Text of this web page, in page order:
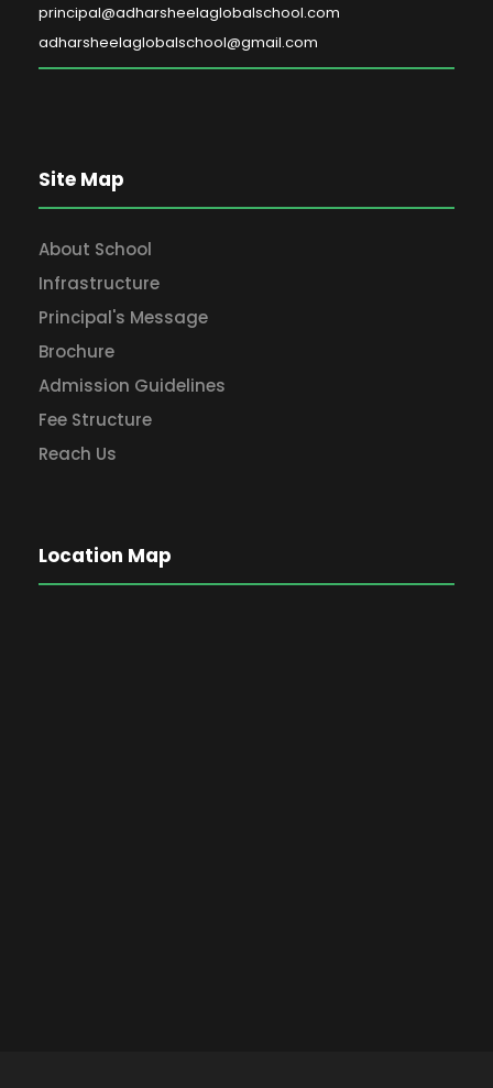
principal@adharsheelaglobalschool.com
adharsheelaglobalschool@gmail.com
Site Map
About School
Infrastructure
Principal's Message
Brochure
Admission Guidelines
Fee Structure
Reach Us
Location Map